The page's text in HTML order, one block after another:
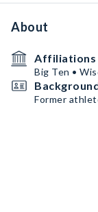
About
Affiliations
Big Ten •
Former